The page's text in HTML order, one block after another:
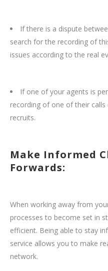
If there is a dispute
search for the recording of
issues according to the real
If one of your agents is
recording of one of their
recruits.
Make Informed
Forwards:
When working away from
processes to become set in
efficient. Being able to stay
service allows you to make
network.